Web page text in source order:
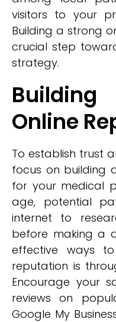
visitors to your
Building a strong
crucial step
strategy.
Online
To establish trust
focus on building
for your medical
age, potential
internet to
before making a
effective ways
reputation is
Encourage your
reviews on
Google My